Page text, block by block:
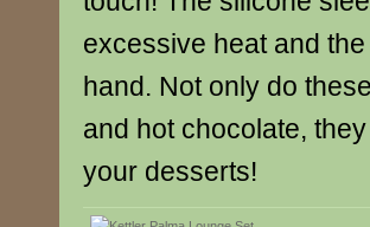
excessive heat and
hand. Not only do
and hot chocolate,
your desserts!